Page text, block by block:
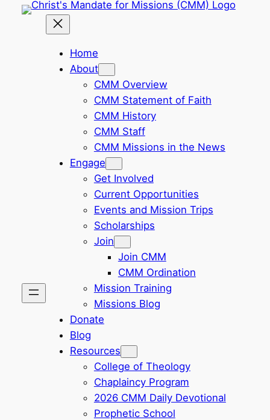
Home
About
CMM Overview
CMM Statement of Faith
CMM History
CMM Staff
CMM Missions in the News
Engage
Get Involved
Current Opportunities
Events and Mission Trips
Scholarships
Join
Join CMM
CMM Ordination
Mission Training
Missions Blog
Donate
Blog
Resources
College of Theology
Chaplaincy Program
2026 CMM Daily Devotional
Prophetic School